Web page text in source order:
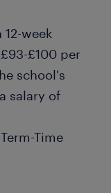
week
£100 per
school's
salary of
Time